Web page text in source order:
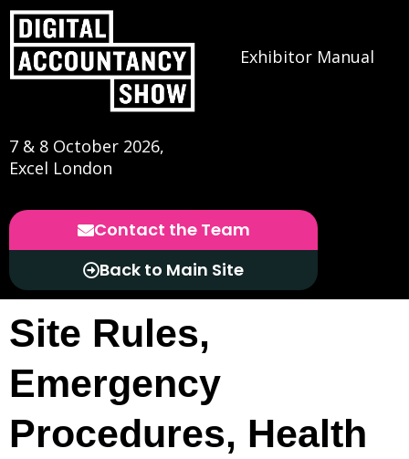
Exhibitor Manual
7 & 8 October 2026,
Excel London
Contact the Team
Back to Main Site
Site Rules,
Emergency
Procedures, Health